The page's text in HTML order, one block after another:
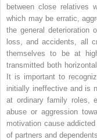
between close relatives
which may be erratic,
the general deterioration
loss, and accidents, all
themselves to be at
transmitted both
It is important to
initially ineffective and is
at ordinary family roles,
abuse or aggression
motivation cause
of partners and dependents.